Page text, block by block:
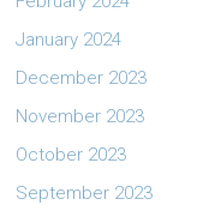
January 2024
December 2023
November 2023
October 2023
September 2023